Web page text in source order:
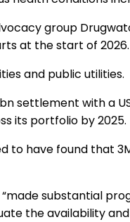
group
at the start of 2026.
and public utilities.
settlement with a
its portfolio by 2025.
to have found that
substantial
the availability